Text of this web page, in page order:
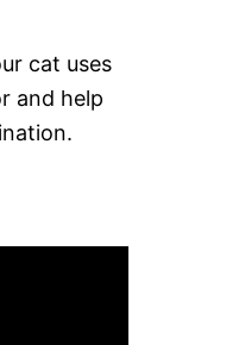
cat uses
and help